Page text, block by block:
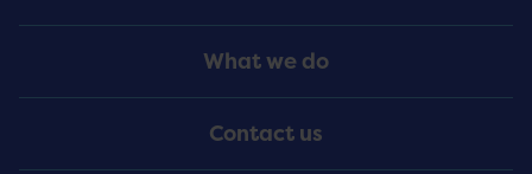
Menu
What we do
Contact us